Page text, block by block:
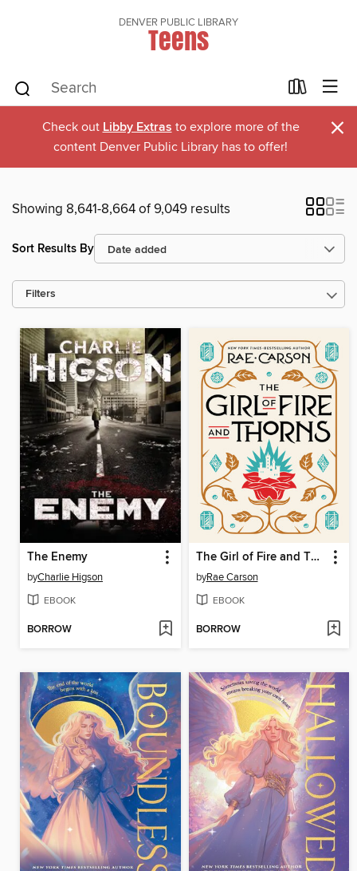
DENVER PUBLIC LIBRARY
Teens
Check out Libby Extras to explore more of the
content Denver Public Library has to offer!
×
Showing 8,641-8,664 of 9,049 results
Sort Results By
Filters
The Enemy
byCharlie Higson
EBOOK
BORROW
The Girl of Fire and Thorns
byRae Carson
EBOOK
BORROW